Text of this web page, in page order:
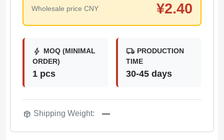
Wholesale price CNY ¥2.40
bolt MOQ (MINIMAL
ORDER)
1 pcs
local_shipping PRODUCTION
TIME
30-45 days
package_2 Shipping Weight: —